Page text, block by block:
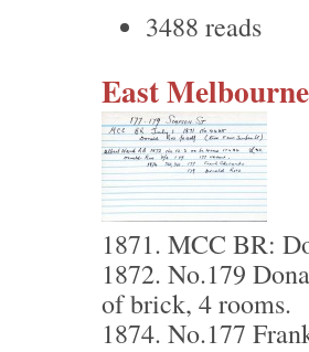
3488 reads
East
1871. MCC BR:
1872. No.179
of brick, 4 rooms.
1874. No.177